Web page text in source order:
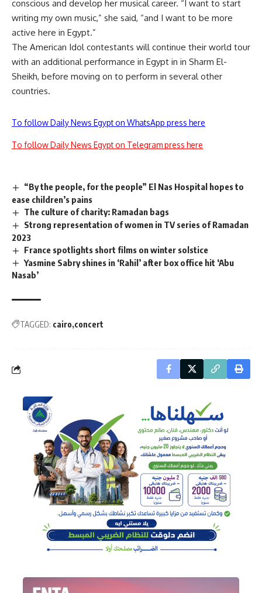
conscious and develop her musical career. “I want to start
writing my own music,” she said, “and I want to be more
active here in Egypt.”
The American Idol contestants will continue their world tour
with an additional performance in Egypt in in Sharm El-
Sheikh, before moving on to perform in several other
countries.
To follow Daily News Egypt on WhatsApp press here
To follow Daily News Egypt on Telegram press here
“By the people, for the people” El Nas Hospital hopes to
ease children’s pains
The culture of charity: Ramadan bags
Strong representation of women in TV series of Ramadan
2023
France spotlights short films on winter solstice
Yasmine Sabry shines in ‘Rahil’ after box office hit ‘Abu
Nasab’
TAGGED: cairo concert